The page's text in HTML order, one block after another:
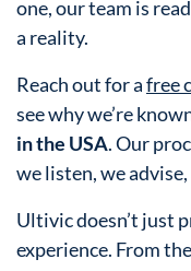
one, our team is
a reality.
Reach out for afree
see why we’re
in the USA. Our
we listen, we
Ultivic doesn’t just
experience. From